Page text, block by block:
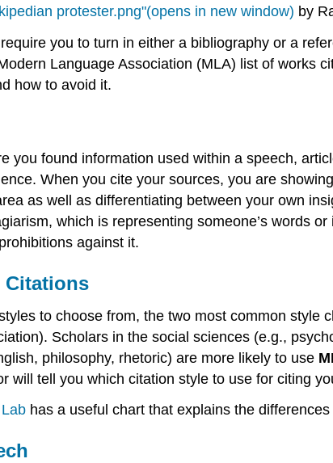
protester.png"(opens in new window) by
you to turn in either a bibliography or a
Language Association (MLA) list of works
how to avoid it.
you found information used within a speech,
When you cite your sources, you are
as well as differentiating between your own
which is representing someone’s words
against it.
Citations
to choose from, the two most common style
Scholars in the social sciences (e.g.,
philosophy, rhetoric) are more likely to use
will tell you which citation style to use for citing
has a useful chart that explains the